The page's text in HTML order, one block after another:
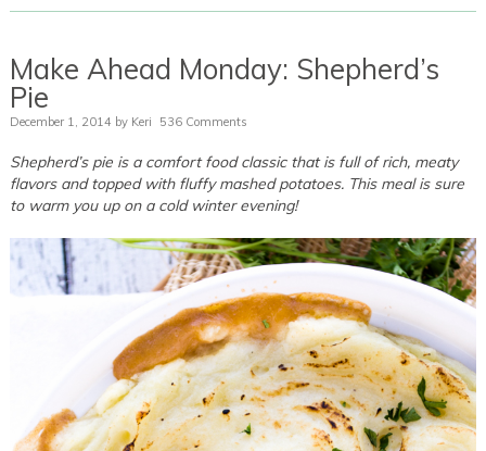
Make Ahead Monday: Shepherd’s
Pie
December 1, 2014 by Keri 536 Comments
Shepherd’s pie is a comfort food classic that is full of rich, meaty
flavors and topped with fluffy mashed potatoes. This meal is sure
to warm you up on a cold winter evening!